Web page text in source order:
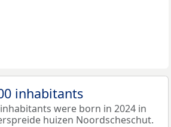
inhabitants
were born in 2024 in
huizen Noordscheschut.